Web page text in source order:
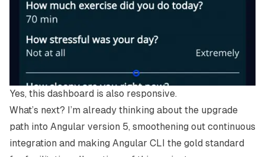
Yes, this dashboard is also responsive.
What’s next? I’m already thinking about the upgrade
path into Angular version 5, smoothening out continuous
integration and making Angular CLI the gold standard